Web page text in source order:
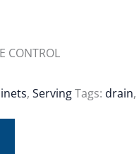
CONTROL
, ServingTags: drain,